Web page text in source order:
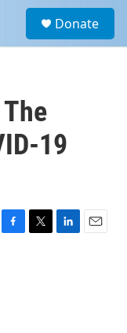
a
Donate
19
F
T
L
E